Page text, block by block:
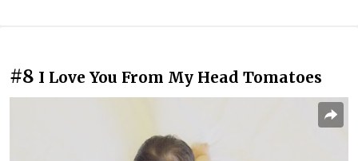
#8 I Love You From My Head Tomatoes